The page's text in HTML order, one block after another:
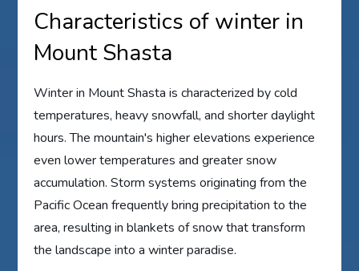
Characteristics of winter in
Mount Shasta
Winter in Mount Shasta is characterized by cold
temperatures, heavy snowfall, and shorter daylight
hours. The mountain's higher elevations experience
even lower temperatures and greater snow
accumulation. Storm systems originating from the
Pacific Ocean frequently bring precipitation to the
area, resulting in blankets of snow that transform
the landscape into a winter paradise.